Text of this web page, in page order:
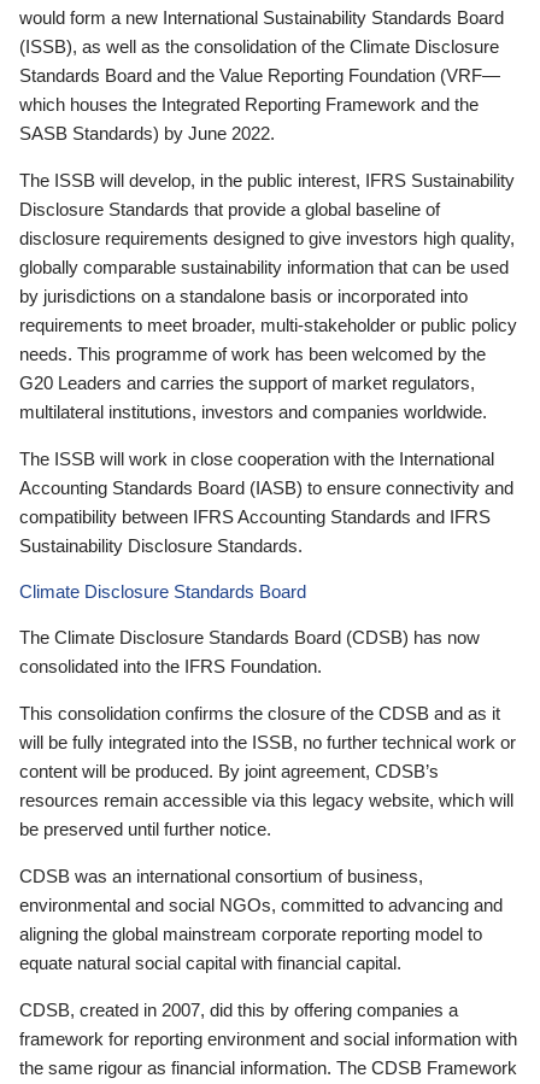
would form a new International Sustainability Standards Board
(ISSB), as well as the consolidation of the Climate Disclosure
Standards Board and the Value Reporting Foundation (VRF—
which houses the Integrated Reporting Framework and the
SASB Standards) by June 2022.
The ISSB will develop, in the public interest, IFRS Sustainability
Disclosure Standards that provide a global baseline of
disclosure requirements designed to give investors high quality,
globally comparable sustainability information that can be used
by jurisdictions on a standalone basis or incorporated into
requirements to meet broader, multi-stakeholder or public policy
needs. This programme of work has been welcomed by the
G20 Leaders and carries the support of market regulators,
multilateral institutions, investors and companies worldwide.
The ISSB will work in close cooperation with the International
Accounting Standards Board (IASB) to ensure connectivity and
compatibility between IFRS Accounting Standards and IFRS
Sustainability Disclosure Standards.
Climate Disclosure Standards Board
The Climate Disclosure Standards Board (CDSB) has now
consolidated into the IFRS Foundation.
This consolidation confirms the closure of the CDSB and as it
will be fully integrated into the ISSB, no further technical work or
content will be produced. By joint agreement, CDSB’s
resources remain accessible via this legacy website, which will
be preserved until further notice.
CDSB was an international consortium of business,
environmental and social NGOs, committed to advancing and
aligning the global mainstream corporate reporting model to
equate natural social capital with financial capital.
CDSB, created in 2007, did this by offering companies a
framework for reporting environment and social information with
the same rigour as financial information. The CDSB Framework